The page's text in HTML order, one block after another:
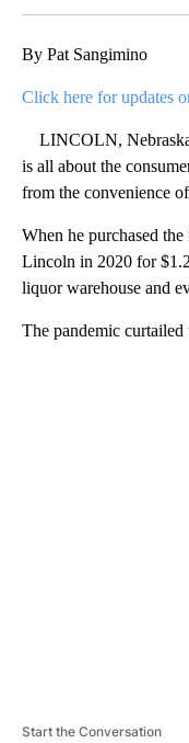
By Pat Sangimino
Click here for updates
LINCOLN,
is all about the
from the convenience
When he purchased
Lincoln in 2020 for
liquor warehouse and
The pandemic
Start the Conversation